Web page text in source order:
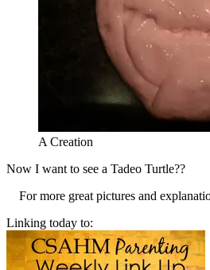
A Creation
Now I want to see a Tadeo Turtle??
For more great pictures and
Linking today to: